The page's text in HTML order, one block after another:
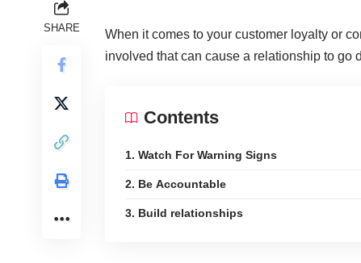
SHARE When it comes to your customer loyalty or
involved that can cause a relationship to go
Contents
1. Watch For Warning Signs
2. Be Accountable
3. Build relationships